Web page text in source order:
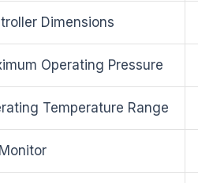
Dimensions
Operating Pressure
Temperature Range